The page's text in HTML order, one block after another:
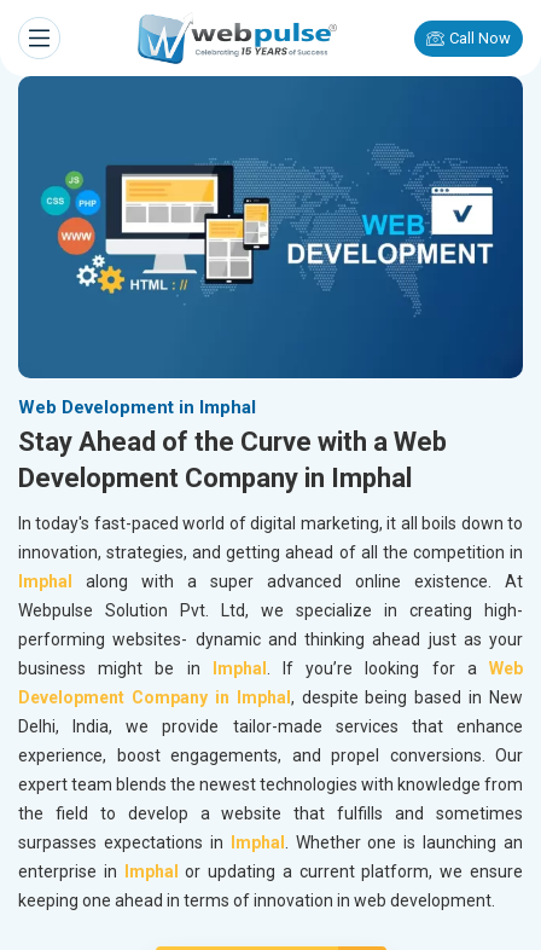
Call Now
Web Development in Imphal
Stay Ahead of the Curve with a Web
Development Company in Imphal
In today's fast-paced world of digital marketing, it all boils down to
innovation, strategies, and getting ahead of all the competition in
Imphal
along with a super advanced online existence. At
Webpulse Solution Pvt. Ltd, we specialize in creating high-
performing websites- dynamic and thinking ahead just as your
business might be in
Imphal . If you’re looking for aWeb
Development Company in Imphal , despite being based in New
Delhi, India, we provide tailor-made services that enhance
experience, boost engagements, and propel conversions. Our
expert team blends the newest technologies with knowledge from
the field to develop a website that fulfills and sometimes
surpasses expectations in
Imphal . Whether one is launching an
enterprise in
Imphal or updating a current platform, we ensure
keeping one ahead in terms of innovation in web development.